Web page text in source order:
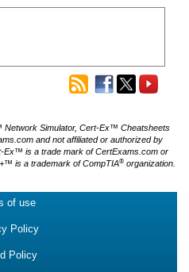
Simulator, Cert-Ex™ Cheatsheets
and not affiliated or authorized by
Ex™ is a trade mark of CertExams.com or
is a trademark of CompTIA®organization.
of use
Policy
Policy